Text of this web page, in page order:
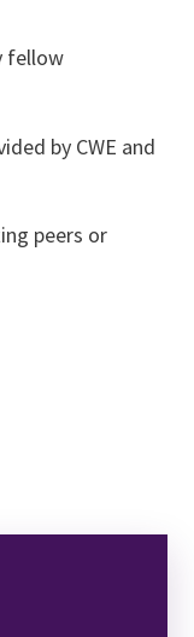
fellow
by CWE and
peers or